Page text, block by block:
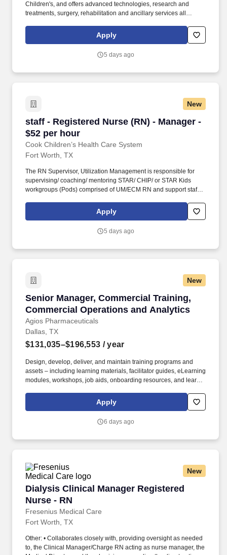
Children's, and offers advanced technologies, research and
treatments, surgery, rehabilitation and ancillary services all
new trails with innovative technology, research, exceptional
medical care and competitive programs that benefit children who
Apply
5 days ago
New
staff - Registered Nurse (RN) - Manager -
$52 per hour
Cook Children’s Health Care System
staff - Registered Nurse (RN) - Manager - $52
Fort Worth, TX
The RN Supervisor, Utilization Management is responsible for
supervising/ coaching/ mentoring STAR/ CHIP/ or STAR Kids
workgroups (Pods) comprised of UM/ECM RN and support staff to
to blaze new trails with innovative technology, research,
exceptional medical care and competitive programs that benefit
Apply
5 days ago
New
Senior Manager, Commercial Training,
Commercial Operations and Analytics
Agios Pharmaceuticals
Senior Manager, Commercial Training,
Dallas, TX
$131,035–$196,553 / year
Design, develop, deliver, and maintain training programs and
assets – including learning materials, facilitator guides, eLearning
modules, workshops, job aids, onboarding resources, and learner
teams, with a primary focus on Patient Support Managers, Clinical
Nurse Educators, Field Reimbursement Managers, and Payer
new hire classes, National Sales Meetings, POA meetings,
Apply
6 days ago
New
Dialysis Clinical Manager Registered
Nurse - RN
Fresenius Medical Care
Dialysis Clinical Manager Registered Nurse -
Fort Worth, TX
Other: • Collaborates closely with, providing oversight as needed
to, the Clinical Manager/Charge RN acting as nurse manager, the